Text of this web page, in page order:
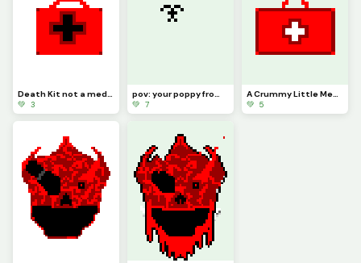
Death Kit not a medkit a death kit
💚 3
pov: your poppy from poppy playtime
💚 7
A Crummy Little MedKit
💚 5